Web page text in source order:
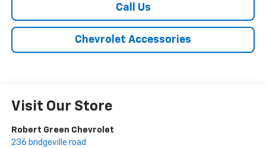
Call Us
Chevrolet Accessories
Visit Our Store
Robert Green Chevrolet
236 bridgeville road